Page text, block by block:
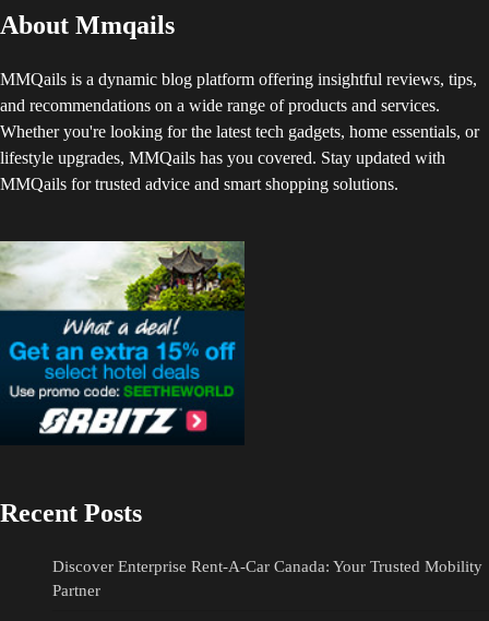
About Mmqails
MMQails is a dynamic blog platform offering insightful reviews, tips,
and recommendations on a wide range of products and services.
Whether you're looking for the latest tech gadgets, home essentials, or
lifestyle upgrades, MMQails has you covered. Stay updated with
MMQails for trusted advice and smart shopping solutions.
Recent Posts
Discover Enterprise Rent-A-Car Canada: Your Trusted Mobility
Partner